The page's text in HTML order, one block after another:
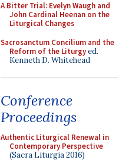
A Bitter Trial: Evelyn Waugh and
John Cardinal Heenan on the
Liturgical Changes
Sacrosanctum Concilium and the
Reform of the Liturgyed.
Kenneth D. Whitehead
Conference
Proceedings
Authentic Liturgical Renewal in
Contemporary Perspective
(Sacra Liturgia 2016)